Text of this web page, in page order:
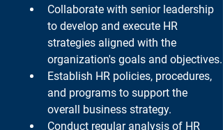
Collaborate with senior leadership
to develop and execute HR
strategies aligned with the
organization's goals and objectives.
Establish HR policies, procedures,
and programs to support the
overall business strategy.
Conduct regular analysis of HR